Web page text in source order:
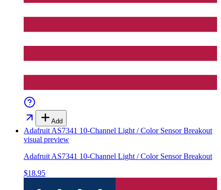
Add
Adafruit AS7341 10-Channel Light / Color Sensor Breakout
visual preview
Adafruit AS7341 10-Channel Light / Color Sensor Breakout
$18.95